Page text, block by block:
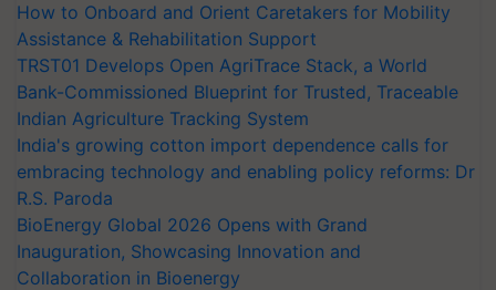
How to Onboard and Orient Caretakers for Mobility
Assistance & Rehabilitation Support
TRST01 Develops Open AgriTrace Stack, a World
Bank-Commissioned Blueprint for Trusted, Traceable
Indian Agriculture Tracking System
India's growing cotton import dependence calls for
embracing technology and enabling policy reforms: Dr
R.S. Paroda
BioEnergy Global 2026 Opens with Grand
Inauguration, Showcasing Innovation and
Collaboration in Bioenergy